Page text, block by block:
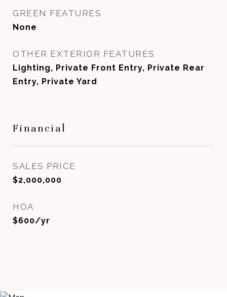
GREEN FEATURES
None
OTHER EXTERIOR FEATURES
Lighting, Private Front Entry, Private Rear
Entry, Private Yard
Financial
SALES PRICE
$2,000,000
HOA
$600/yr